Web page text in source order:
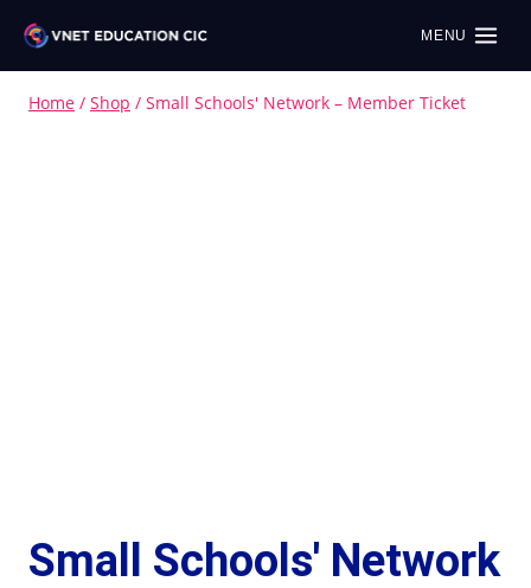
MENU
Home / Shop / Small Schools' Network – Member Ticket
Small Schools' Network